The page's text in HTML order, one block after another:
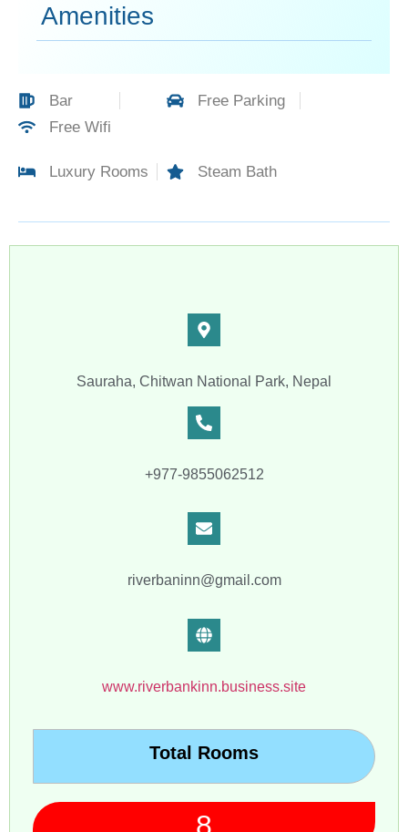
Amenities
Bar
Free Parking
Free Wifi
Luxury Rooms Steam Bath
Sauraha, Chitwan National Park, Nepal
+977-9855062512
riverbaninn@gmail.com
www.riverbankinn.business.site
Total Rooms